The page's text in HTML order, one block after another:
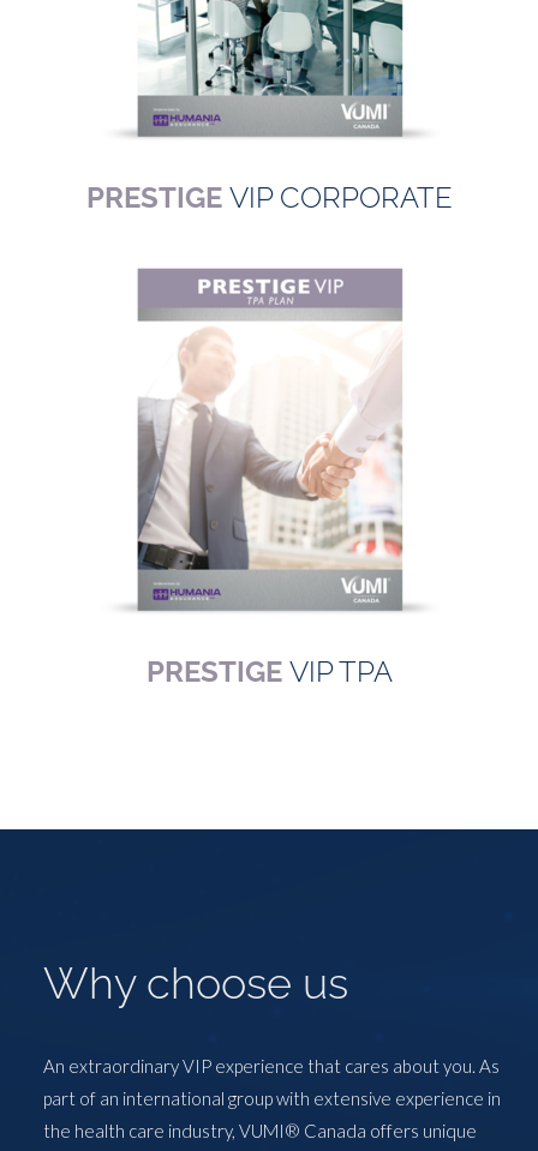
PRESTIGE VIP CORPORATE
PRESTIGE VIP TPA
Why choose us
An extraordinary VIP experience that cares about you. As
part of an international group with extensive experience in
the health care industry, VUMI® Canada offers unique